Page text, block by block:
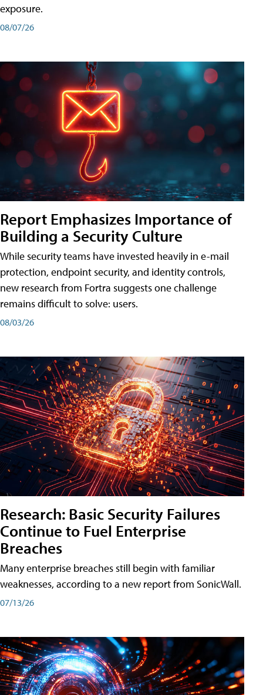
exposure.
08/07/26
Report Emphasizes Importance of
Building a Security Culture
While security teams have invested heavily in e-mail
protection, endpoint security, and identity controls,
new research from Fortra suggests one challenge
remains difficult to solve: users.
08/03/26
Research: Basic Security Failures
Continue to Fuel Enterprise
Breaches
Many enterprise breaches still begin with familiar
weaknesses, according to a new report from SonicWall.
07/13/26